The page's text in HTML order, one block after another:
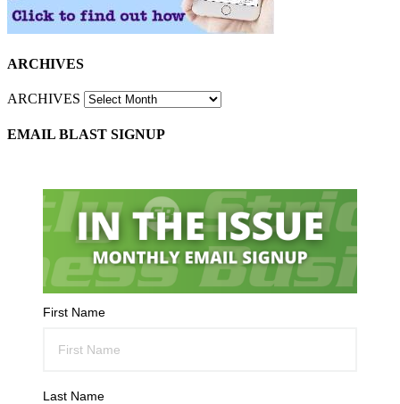
ARCHIVES
ARCHIVES
EMAIL BLAST SIGNUP
First Name
Last Name